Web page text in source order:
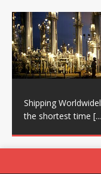
Shipping
the shortest time